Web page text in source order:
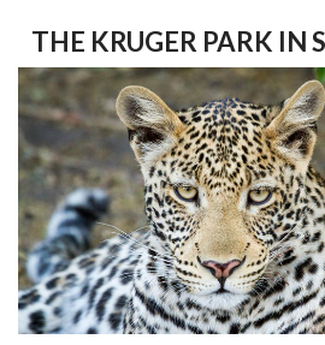
THE KRUGER PARK IN